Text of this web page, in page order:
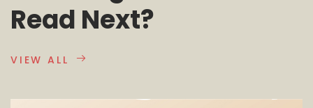
Read Next?
VIEW ALL